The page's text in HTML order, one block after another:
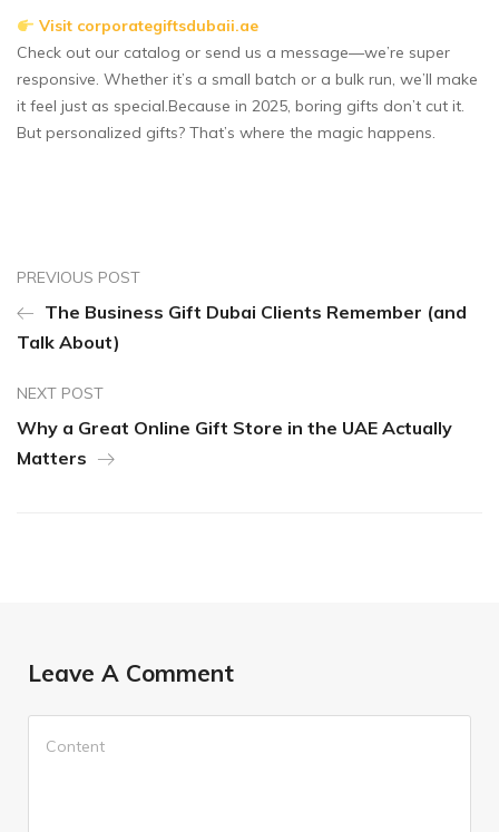
Visit corporategiftsdubaii.ae
Check out our catalog or send us a message—we’re super
responsive. Whether it’s a small batch or a bulk run, we’ll make
it feel just as special.Because in 2025, boring gifts don’t cut it.
But personalized gifts? That’s where the magic happens.
PREVIOUS POST
The Business Gift Dubai Clients Remember (and
Talk About)
NEXT POST
Why a Great Online Gift Store in the UAE Actually
Matters
Leave A Comment